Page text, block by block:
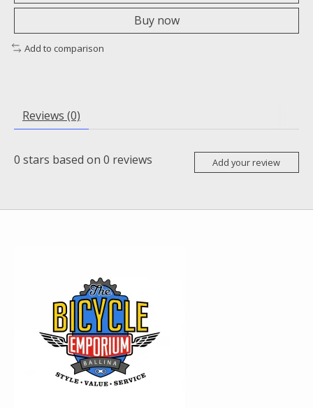
Buy now
Add to comparison
Reviews (0)
0 stars based on 0 reviews Add your review